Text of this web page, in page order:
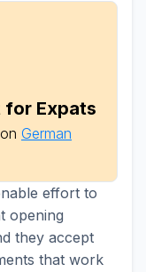
for Expats
German
effort to
opening
they accept
that work